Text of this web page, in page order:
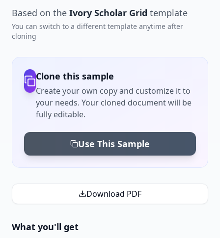
Based on the Ivory Scholar Grid template
You can switch to a different template anytime after
cloning
Clone this sample
Create your own copy and customize it to
your needs. Your cloned document will be
fully editable.
Use This Sample
Download PDF
What you'll get